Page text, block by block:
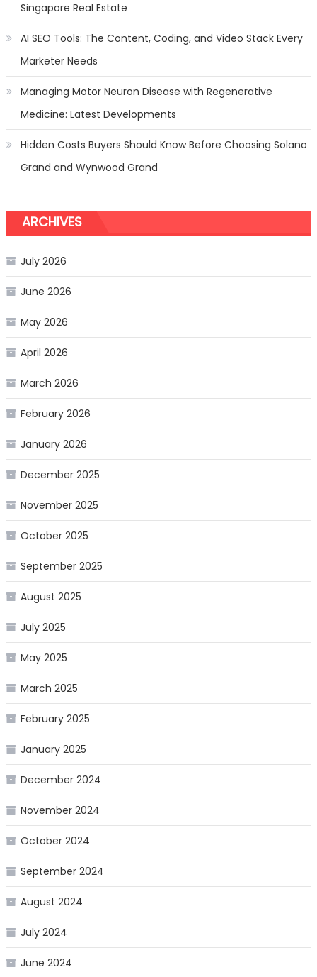
Singapore Real Estate
AI SEO Tools: The Content, Coding, and Video Stack Every
Marketer Needs
Managing Motor Neuron Disease with Regenerative
Medicine: Latest Developments
Hidden Costs Buyers Should Know Before Choosing Solano
Grand and Wynwood Grand
ARCHIVES
July 2026
June 2026
May 2026
April 2026
March 2026
February 2026
January 2026
December 2025
November 2025
October 2025
September 2025
August 2025
July 2025
May 2025
March 2025
February 2025
January 2025
December 2024
November 2024
October 2024
September 2024
August 2024
July 2024
June 2024